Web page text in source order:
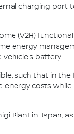
charging
(V2H)
energy
battery.
such that in
energy costs
Plant in Japan,